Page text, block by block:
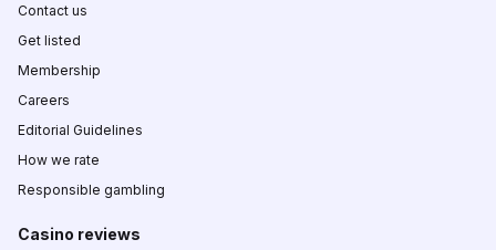
Contact us
Get listed
Membership
Careers
Editorial Guidelines
How we rate
Responsible gambling
Casino reviews